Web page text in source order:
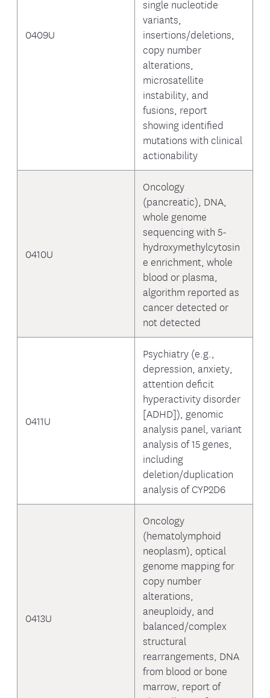
0409U
single nucleotide
variants,
insertions/deletions,
copy number
alterations,
microsatellite
instability, and
fusions, report
showing identified
mutations with clinical
actionability
0410U
Oncology
(pancreatic), DNA,
whole genome
sequencing with 5-
hydroxymethylcytosin
e enrichment, whole
blood or plasma,
algorithm reported as
cancer detected or
not detected
0411U
Psychiatry (e.g.,
depression, anxiety,
attention deficit
hyperactivity disorder
[ADHD]), genomic
analysis panel, variant
analysis of 15 genes,
including
deletion/duplication
analysis of CYP2D6
0413U
Oncology
(hematolymphoid
neoplasm), optical
genome mapping for
copy number
alterations,
aneuploidy, and
balanced/complex
structural
rearrangements, DNA
from blood or bone
marrow, report of